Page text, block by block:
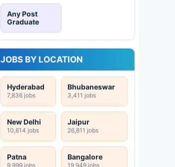
Any Post
Graduate
JOBS BY LOCATION
Hyderabad
7,836 jobs
Bhubaneswar
3,411 jobs
New Delhi
10,614 jobs
Jaipur
26,811 jobs
Patna
9,999 jobs
Bangalore
19,949 jobs